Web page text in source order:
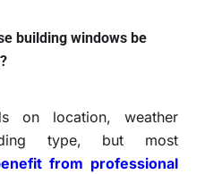
building windows be
on location, weather
type, but most
from professional